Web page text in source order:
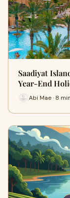
Saadiyat
Year-End
Abi Mae · 8 min